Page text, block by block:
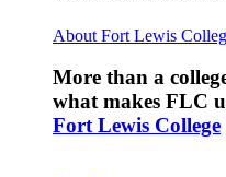
About Fort Lewis
More than a
what makes FLC
Fort Lewis College